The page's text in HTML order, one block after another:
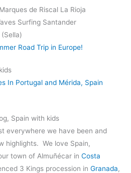
de Riscal La Rioja
Surfing Santander
(Sella)
Road Trip in Europe!
In Portugal and Mérida, Spain
Spain with kids
everywhere we have been and
highlights. We love Spain,
town of Almuñécar in Costa
3 Kings procession in Granada,